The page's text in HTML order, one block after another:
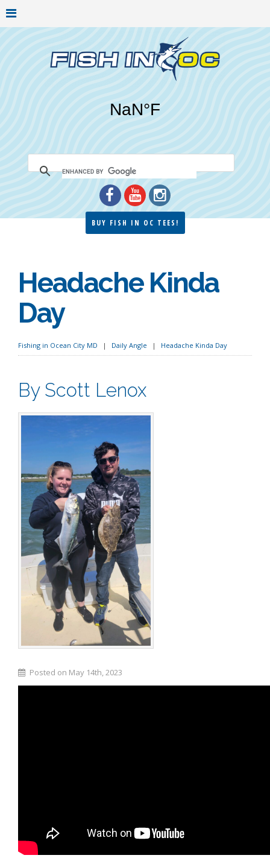
BUY FISH IN OC TEES!
Headache Kinda
Day
Fishing in Ocean City MD Daily Angle Headache Kinda Day
By Scott Lenox
Posted on May 14th, 2023